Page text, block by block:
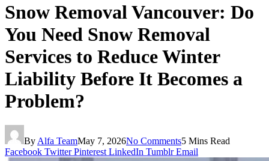
Snow Removal Vancouver: Do
You Need Snow Removal
Services to Reduce Winter
Liability Before It Becomes a
Problem?
By Alfa TeamMay 7, 2026No Comments5 Mins Read
Facebook Twitter Pinterest LinkedIn Tumblr Email